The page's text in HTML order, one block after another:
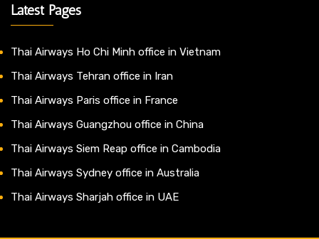
Latest Pages
Thai Airways Ho Chi Minh office in Vietnam
Thai Airways Tehran office in Iran
Thai Airways Paris office in France
Thai Airways Guangzhou office in China
Thai Airways Siem Reap office in Cambodia
Thai Airways Sydney office in Australia
Thai Airways Sharjah office in UAE